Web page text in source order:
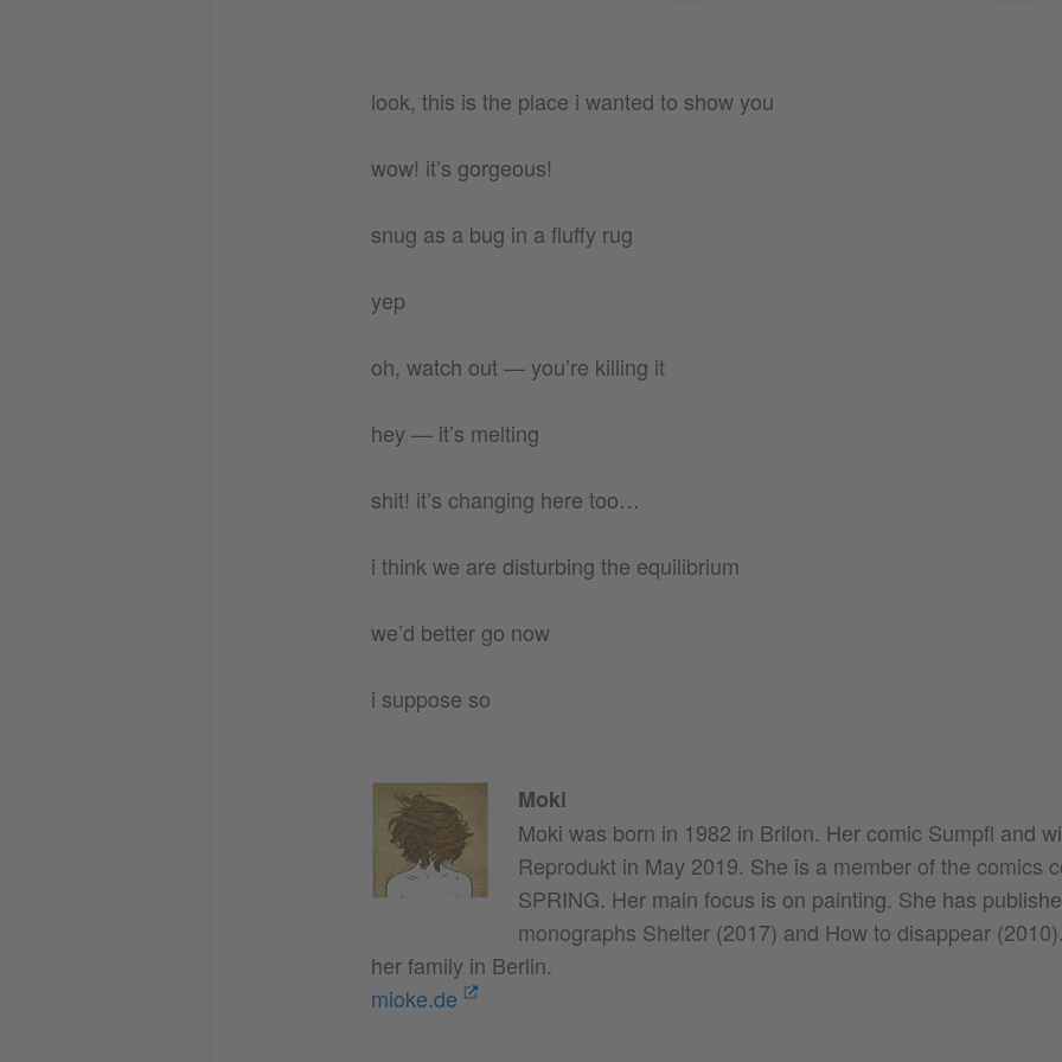
look, this is the place i wanted to show you
wow! it’s gorgeous!
snug as a bug in a fluffy rug
yep
oh, watch out — you’re killing it
hey — it’s melting
shit! it’s changing here too…
i think we are disturbing the equilibrium
we’d better go now
i suppose so
Moki
Moki was born in 1982 in Brilon. Her comic Sumpfl and
Reprodukt in May 2019. She is a member of the comics
SPRING. Her main focus is on painting. She has
monographs Shelter (2017) and How to disappear
her family in Berlin.
mioke.de